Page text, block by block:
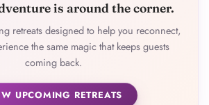
is around the corner.
retreats designed to help you reconnect,
the same magic that keeps guests
coming back.
UPCOMING RETREATS